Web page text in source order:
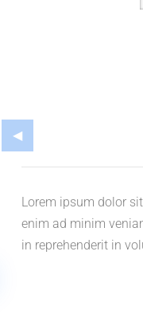
Lorem ipsum dolor
enim ad minim
in reprehenderit in